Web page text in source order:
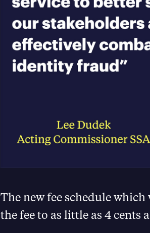
The new fee schedule
the fee to as little as 4 cents